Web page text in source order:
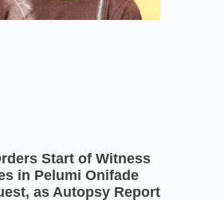
Start of Witness
in Pelumi Onifade
as Autopsy Report